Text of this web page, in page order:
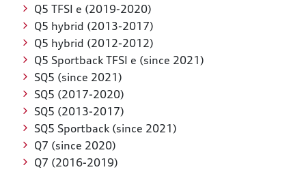
Q5 TFSI e (2019-2020)
Q5 hybrid (2013-2017)
Q5 hybrid (2012-2012)
Q5 Sportback TFSI e (since 2021)
SQ5 (since 2021)
SQ5 (2017-2020)
SQ5 (2013-2017)
SQ5 Sportback (since 2021)
Q7 (since 2020)
Q7 (2016-2019)